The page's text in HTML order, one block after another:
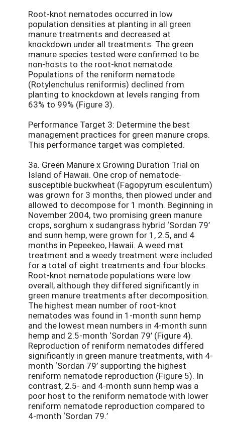
Root-knot nematodes occurred in low
population densities at planting in all green
manure treatments and decreased at
knockdown under all treatments. The green
manure species tested were confirmed to be
non-hosts to the root-knot nematode.
Populations of the reniform nematode
(Rotylenchulus reniformis) declined from
planting to knockdown at levels ranging from
63% to 99% (Figure 3).
Performance Target 3: Determine the best
management practices for green manure crops.
This performance target was completed.
3a. Green Manure x Growing Duration Trial on
Island of Hawaii. One crop of nematode-
susceptible buckwheat (Fagopyrum esculentum)
was grown for 3 months, then plowed under and
allowed to decompose for 1 month. Beginning in
November 2004, two promising green manure
crops, sorghum x sudangrass hybrid ‘Sordan 79’
and sunn hemp, were grown for 1, 2.5, and 4
months in Pepeekeo, Hawaii. A weed mat
treatment and a weedy treatment were included
for a total of eight treatments and four blocks.
Root-knot nematode populations were low
overall, although they differed significantly in
green manure treatments after decomposition.
The highest mean number of root-knot
nematodes was found in 1-month sunn hemp
and the lowest mean numbers in 4-month sunn
hemp and 2.5-month ‘Sordan 79’ (Figure 4).
Reproduction of reniform nematodes differed
significantly in green manure treatments, with 4-
month ‘Sordan 79’ supporting the highest
reniform nematode reproduction (Figure 5). In
contrast, 2.5- and 4-month sunn hemp was a
poor host to the reniform nematode with lower
reniform nematode reproduction compared to
4-month ‘Sordan 79.’